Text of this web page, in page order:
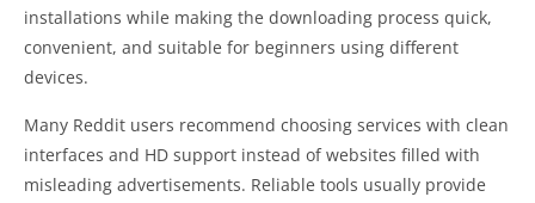
installations while making the downloading process quick,
convenient, and suitable for beginners using different
devices.
Many Reddit users recommend choosing services with clean
interfaces and HD support instead of websites filled with
misleading advertisements. Reliable tools usually provide